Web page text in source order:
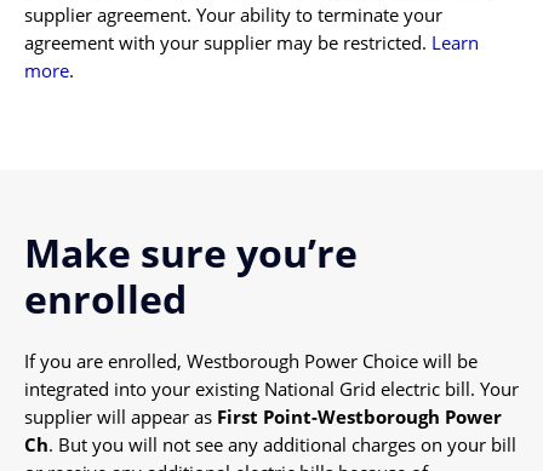
supplier agreement. Your ability to terminate your
agreement with your supplier may be restricted. Learn
more.
Make sure you’re
enrolled
If you are enrolled, Westborough Power Choice will be
integrated into your existing National Grid electric bill. Your
supplier will appear as First Point-Westborough Power
Ch. But you will not see any additional charges on your bill